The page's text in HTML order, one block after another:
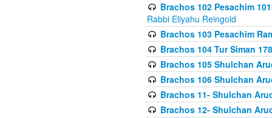
Brachos 102 Pesachim
Rabbi Eliyahu Reingold
Brachos 103 Pesachim
Brachos 104 Tur Siman 178
Brachos 105 Shulchan
Brachos 106 Shulchan
Brachos 11- Shulchan
Brachos 12- Shulchan